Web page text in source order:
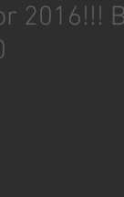
2016!!!